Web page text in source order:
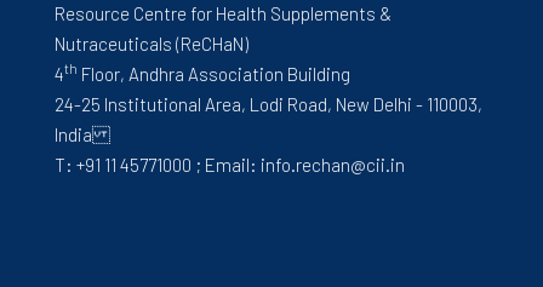
Resource Centre for Health Supplements &
Nutraceuticals (ReCHaN)
4th Floor, Andhra Association Building
24-25 Institutional Area, Lodi Road, New Delhi - 110003,
India
T: +91 11 45771000 ; Email: info.rechan@cii.in